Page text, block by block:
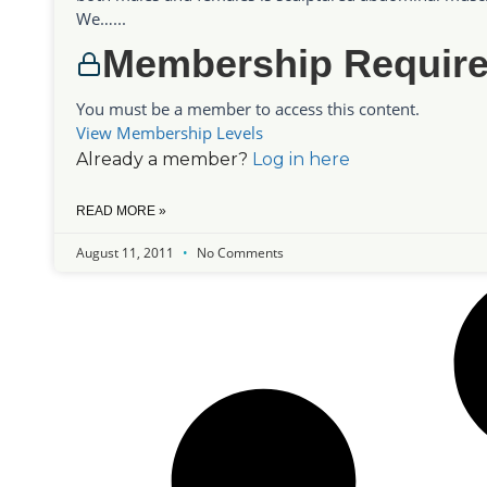
We…...
Membership
You must be a member to access this content.
View Membership Levels
Already a member? Log in here
READ MORE »
August 11, 2011 No Comments